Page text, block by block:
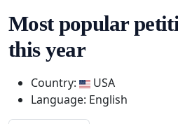
Most popular
this year
Country:
USA
Language: English